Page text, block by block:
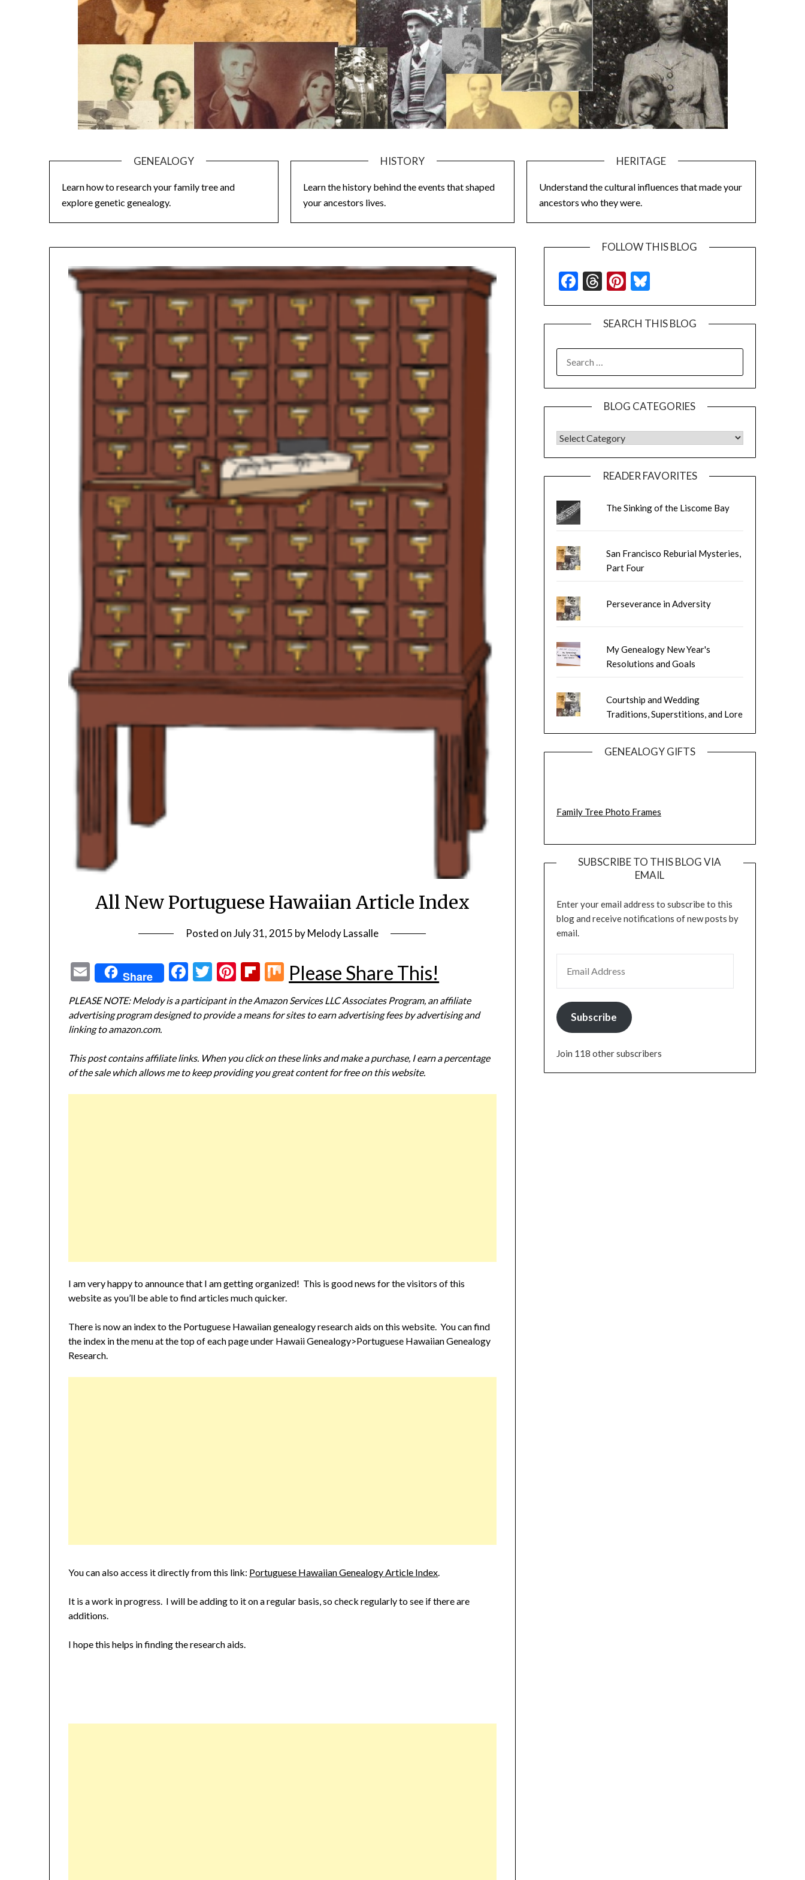
GENEALOGY
Learn how to research your family tree and
explore genetic genealogy.
HISTORY
Learn the history behind the events that shaped
your ancestors lives.
HERITAGE
Understand the cultural influences that made your
ancestors who they were.
All New Portuguese Hawaiian Article Index
Posted onJuly 31, 2015 byMelody Lassalle
EmailShare Facebook
Twitter
Pinterest
Flipboard
Mix
Please Share This!
PLEASE NOTE: Melody is a participant in the Amazon Services LLC Associates Program, an affiliate
advertising program designed to provide a means for sites to earn advertising fees by advertising and
linking to amazon.com.
This post contains affiliate links. When you click on these links and make a purchase, I earn a percentage
of the sale which allows me to keep providing you great content for free on this website.
I am very happy to announce that I am getting organized! This is good news for the visitors of this
website as you’ll be able to find articles much quicker.
There is now an index to the Portuguese Hawaiian genealogy research aids on this website. You can find
the index in the menu at the top of each page under Hawaii Genealogy>Portuguese Hawaiian Genealogy
Research.
You can also access it directly from this link: Portuguese Hawaiian Genealogy Article Index.
It is a work in progress. I will be adding to it on a regular basis, so check regularly to see if there are
additions.
I hope this helps in finding the research aids.
FOLLOW THIS BLOG
Facebook
Threads
Pinterest
Bluesky
SEARCH THIS BLOG
FOR:
BLOG CATEGORIES
BLOG CATEGORIES
READER FAVORITES
The Sinking of the Liscome Bay
San Francisco Reburial Mysteries,
Part Four
Perseverance in Adversity
My Genealogy New Year's
Resolutions and Goals
Courtship and Wedding
Traditions, Superstitions, and Lore
GENEALOGY GIFTS
Family Tree Photo Frames
SUBSCRIBE TO THIS BLOG VIA
EMAIL
Enter your email address to subscribe to this
blog and receive notifications of new posts by
email.
Subscribe
Join 118 other subscribers